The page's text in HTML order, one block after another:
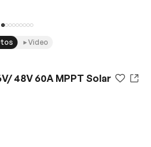
Video
48V 60A MPPT Solar